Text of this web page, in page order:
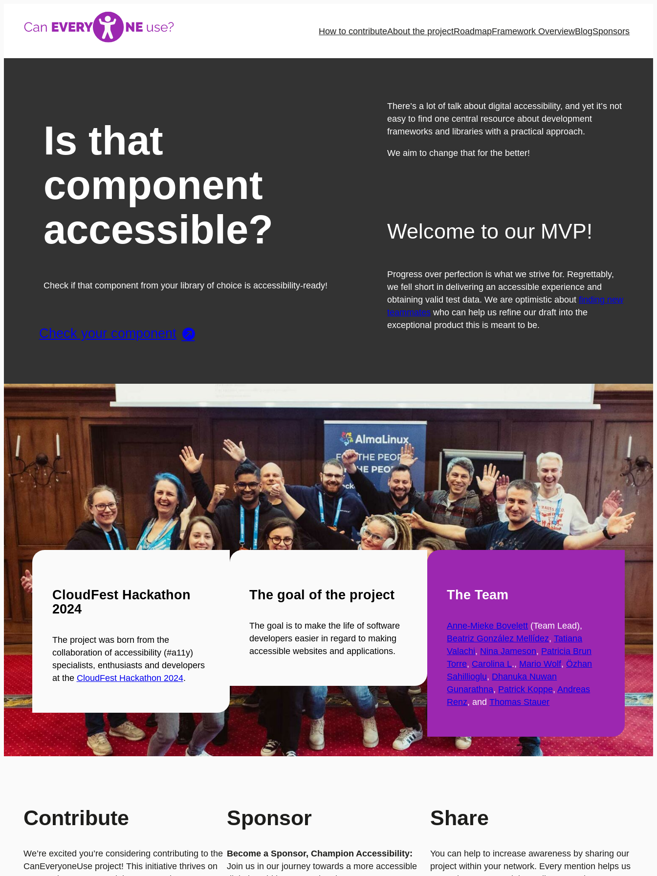
How to contributeAbout the projectRoadmapFramework OverviewBlogSponsors
Is that
component
accessible?
Check if that component from your library of choice is accessibility-ready!
Check your component
There’s a lot of talk about digital accessibility, and yet it’s not
easy to find one central resource about development
frameworks and libraries with a practical approach.
We aim to change that for the better!
Welcome to our MVP!
Progress over perfection is what we strive for. Regrettably,
we fell short in delivering an accessible experience and
obtaining valid test data. We are optimistic about finding new
teammateswho can help us refine our draft into the
exceptional product this is meant to be.
CloudFest Hackathon
2024
The project was born from the
collaboration of accessibility (#a11y)
specialists, enthusiasts and developers
at the CloudFest Hackathon 2024.
The goal of the project
The goal is to make the life of software
developers easier in regard to making
accessible websites and applications.
The Team
Anne-Mieke Bovelett (Team Lead),
Beatriz González Mellídez,Tatiana
Valachi, Nina Jameson, Patricia Brun
Torre, Carolina L., Mario Wolf, Özhan
Sahillioglu, Dhanuka Nuwan
Gunarathna, Patrick Koppe,Andreas
Renz, andThomas Stauer
Contribute
We’re excited you’re considering contributing to the
CanEveryoneUse project! This initiative thrives on
Sponsor
Become a Sponsor, Champion Accessibility:
Join us in our journey towards a more accessible
Share
You can help to increase awareness by sharing our
project within your network. Every mention helps us